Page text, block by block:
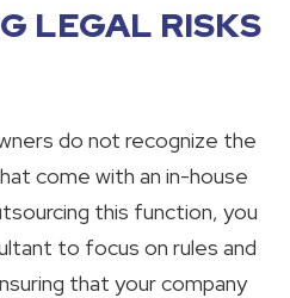
LEGAL RISKS
do not recognize the
come with an in-house
this function, you
to focus on rules and
that your company